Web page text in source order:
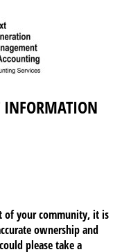
of your community, it is
ownership and
please take a